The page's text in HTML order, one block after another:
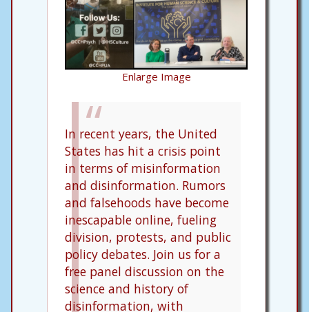
Enlarge Image
In recent years, the United
States has hit a crisis point
in terms of misinformation
and disinformation. Rumors
and falsehoods have become
inescapable online, fueling
division, protests, and public
policy debates. Join us for a
free panel discussion on the
science and history of
disinformation, with